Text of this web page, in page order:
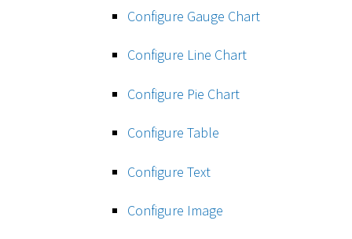
Configure Gauge Chart
Configure Line Chart
Configure Pie Chart
Configure Table
Configure Text
Configure Image